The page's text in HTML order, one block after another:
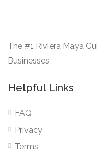
The #1 Riviera Maya
Businesses
Helpful Links
FAQ
Privacy
Terms